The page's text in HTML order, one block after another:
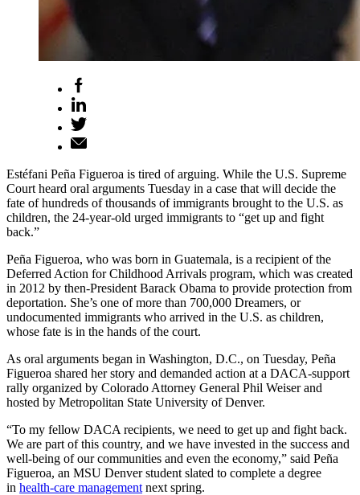
Estéfani Peña Figueroa is tired of arguing. While the U.S. Supreme
Court heard oral arguments Tuesday in a case that will decide the
fate of hundreds of thousands of immigrants brought to the U.S. as
children, the 24-year-old urged immigrants to “get up and fight
back.”
Peña Figueroa, who was born in Guatemala, is a recipient of the
Deferred Action for Childhood Arrivals program, which was created
in 2012 by then-President Barack Obama to provide protection from
deportation. She’s one of more than 700,000 Dreamers, or
undocumented immigrants who arrived in the U.S. as children,
whose fate is in the hands of the court.
As oral arguments began in Washington, D.C., on Tuesday, Peña
Figueroa shared her story and demanded action at a DACA-support
rally organized by Colorado Attorney General Phil Weiser and
hosted by Metropolitan State University of Denver.
“To my fellow DACA recipients, we need to get up and fight back.
We are part of this country, and we have invested in the success and
well-being of our communities and even the economy,” said Peña
Figueroa, an MSU Denver student slated to complete a degree
in health-care management next spring.